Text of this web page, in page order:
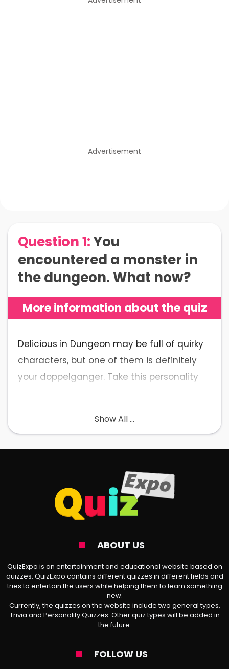
Advertisement
Question 1:You
encountered a monster in
the dungeon. What now?
More information about the quiz
Show All ...
Delicious in Dungeon may be full of quirky
characters, but one of them is definitely
your doppelganger. Take this personality
What to Expect: The Delicious in
Dungeon Quiz is a personality self-
characteristics to those of the titular
anime’s characters.
Delicious in Dungeon Excerpt
dungeon adventurers—Laios, Marcille, and
Chilchunk—decide to brave the depths
once more to rescue their lost friend.
However, they soon realize they must feed
off the monsters to survive, leading to a
exchanges along the way.
ABOUT US
QuizExpo is an entertainment and educational website based on
quizzes. QuizExpo contains different quizzes in different fields and
tries to entertain the users while helping them to learn something
new.
Currently, the quizzes on the website include two general types,
Trivia and Personality Quizzes. Other quiz types will be added in
the future.
FOLLOW US